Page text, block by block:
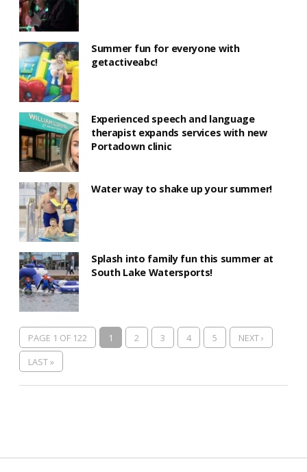
Summer fun for everyone with
getactiveabc!
Experienced speech and language
therapist expands services with new
Portadown clinic
Water way to shake up your summer!
Splash into family fun this summer at
South Lake Watersports!
PAGE 1 OF 122 1 2 3 4 5
NEXT ›
LAST »